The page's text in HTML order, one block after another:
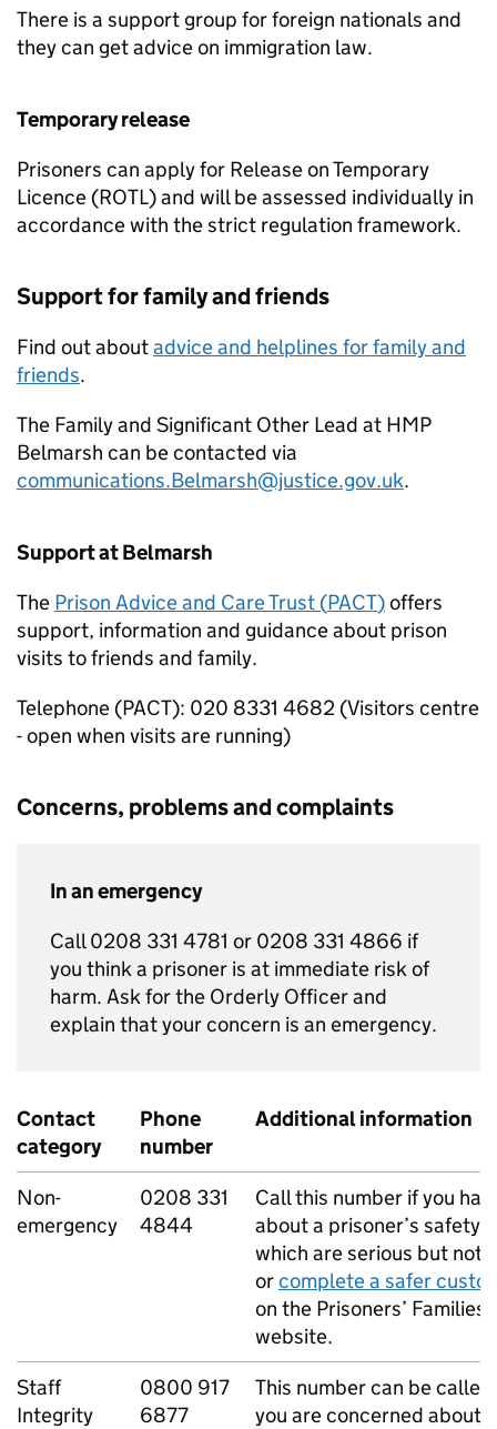
There is a support group for foreign nationals and
they can get advice on immigration law.
Temporary release
Prisoners can apply for Release on Temporary
Licence (ROTL) and will be assessed individually in
accordance with the strict regulation framework.
Support for family and friends
Find out aboutadvice and helplines for family and
friends.
The Family and Significant Other Lead at HMP
Belmarsh can be contacted via
communications.Belmarsh@justice.gov.uk.
Support at Belmarsh
The Prison Advice and Care Trust (PACT)offers
support, information and guidance about prison
visits to friends and family.
Telephone (PACT): 020 8331 4682 (Visitors centre
- open when visits are running)
Concerns, problems and complaints
In an emergency
Call 0208 331 4781 or 0208 331 4866 if
you think a prisoner is at immediate risk of
harm. Ask for the Orderly Officer and
explain that your concern is an emergency.
Contact
category
Phone
number
Additional information
Non-
emergency
0208 331
4844
Call this number if you
about a prisoner’s safety
which are serious but not
orcomplete a safer
on the Prisoners’ Families
website.
Staff
Integrity
0800 917
6877
This number can be
you are concerned about